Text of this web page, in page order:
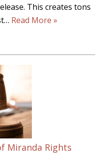
This creates tons
Read More »
Miranda Rights